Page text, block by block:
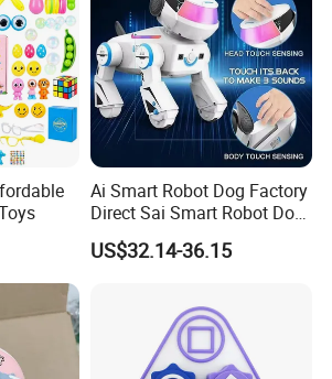
Ai Smart Robot Dog Factory
Direct Sai Smart Robot Dog
Factory Direct Supplupply Ai
Voice Control & 64
Learning OEM/ODM
Wholesale Robo Pet
US$32.14-36.15